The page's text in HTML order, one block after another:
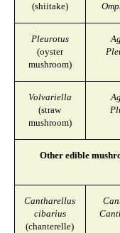
(shiitake)
Pleurotus
(oyster
mushroom)
Volvariella
(straw
mushroom)
Other edible
Cantharellus
cibarius
(chanterelle)